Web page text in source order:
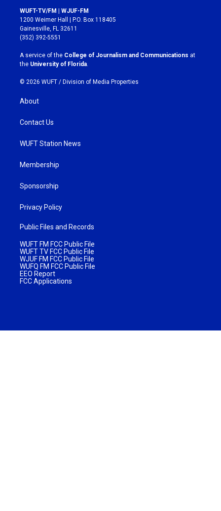
s
t
a
g
r
a
m
c
e
b
o
k
WUFT-TV/FM | WJUF-FM
1200 Weimer Hall | P.O. Box 118405
Gainesville, FL 32611
(352) 392-5551
A service of the College of Journalism and Communications at
the University of Florida
© 2026 WUFT / Division of Media Properties
About
Contact Us
WUFT Station News
Membership
Sponsorship
Privacy Policy
Public Files and Records
WUFT FM FCC Public File
WUFT TV FCC Public File
WJUF FM FCC Public File
WUFQ FM FCC Public File
EEO Report
FCC Applications